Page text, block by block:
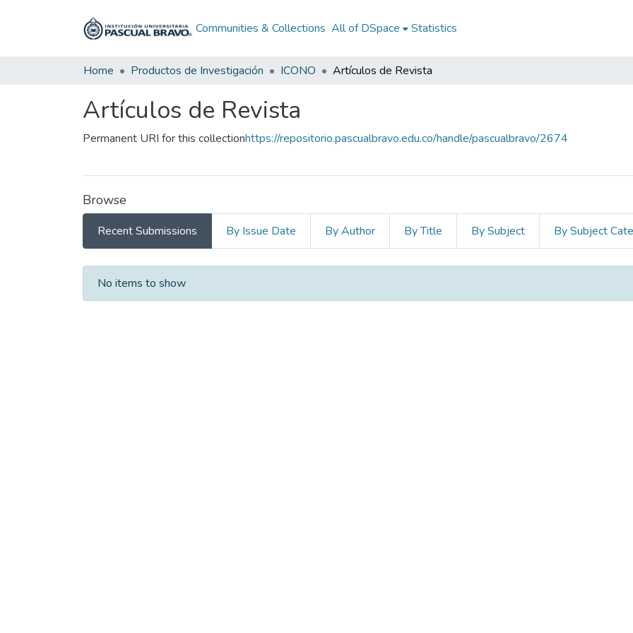
Communities & Collections All of DSpace Statistics
Home Productos de Investigación ICONO Artículos de Revista
Artículos de Revista
Permanent URI for this collectionhttps://repositorio.pascualbravo.edu.co/handle/pascualbravo/2674
Browse
Recent Submissions By Issue Date By Author By Title By Subject By Subject
Recent Submissions
No items to show